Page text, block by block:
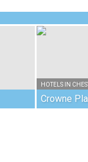
HOTELS IN
Crowne